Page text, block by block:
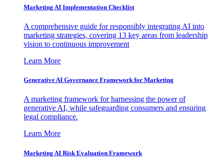
Marketing AI Implementation Checklist
A comprehensive guide for responsibly integrating AI into
marketing strategies, covering 13 key areas from leadership
vision to continuous improvement
Learn More
Generative AI Governance Framework for Marketing
A marketing framework for harnessing the power of
generative AI, while safeguarding consumers and ensuring
legal compliance.
Learn More
Marketing AI Risk Evaluation Framework